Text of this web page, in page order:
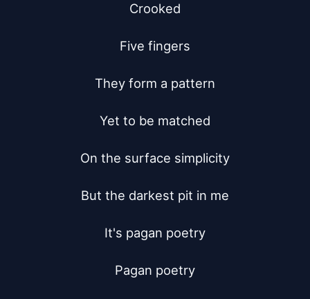
Crooked
Five fingers
They form a pattern
Yet to be matched
On the surface simplicity
But the darkest pit in me
It's pagan poetry
Pagan poetry